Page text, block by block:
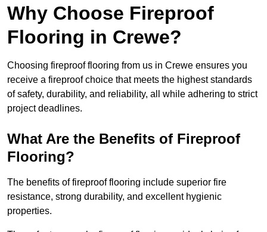
Why Choose Fireproof
Flooring in Crewe?
Choosing fireproof flooring from us in Crewe ensures you
receive a fireproof choice that meets the highest standards
of safety, durability, and reliability, all while adhering to strict
project deadlines.
What Are the Benefits of Fireproof
Flooring?
The benefits of fireproof flooring include superior fire
resistance, strong durability, and excellent hygienic
properties.